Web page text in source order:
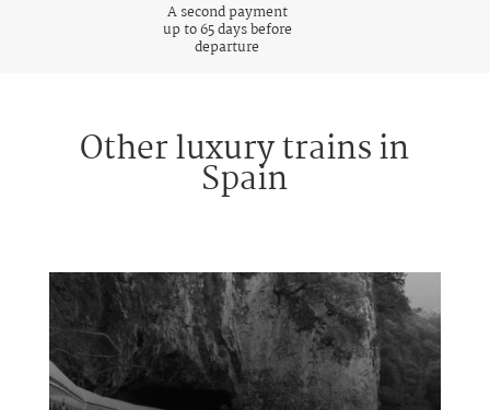
A second payment
up to 65 days before
departure
Other luxury trains in
Spain